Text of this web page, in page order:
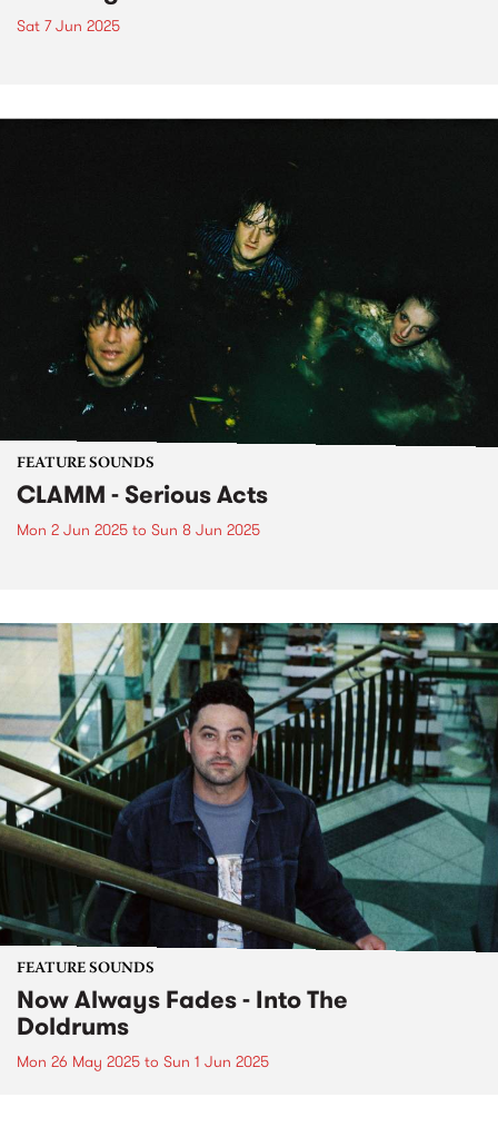
Sat 7 Jun 2025
FEATURE SOUNDS
CLAMM - Serious Acts
Mon 2 Jun 2025 to Sun 8 Jun 2025
FEATURE SOUNDS
Now Always Fades - Into The
Doldrums
Mon 26 May 2025 to Sun 1 Jun 2025